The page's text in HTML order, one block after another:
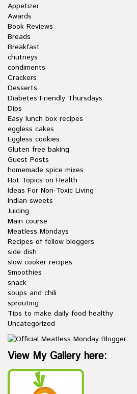
Appetizer
Awards
Book Reviews
Breads
Breakfast
chutneys
condiments
Crackers
Desserts
Diabetes Friendly Thursdays
Dips
Easy lunch box recipes
eggless cakes
Eggless cookies
Gluten free baking
Guest Posts
homemade spice mixes
Hot Topics on Health
Ideas For Non-Toxic Living
Indian sweets
Juicing
Main course
Meatless Mondays
Recipes of fellow bloggers
side dish
slow cooker recipes
Smoothies
snack
soups and chili
sprouting
Tips to make daily food healthy
Uncategorized
View My Gallery here: